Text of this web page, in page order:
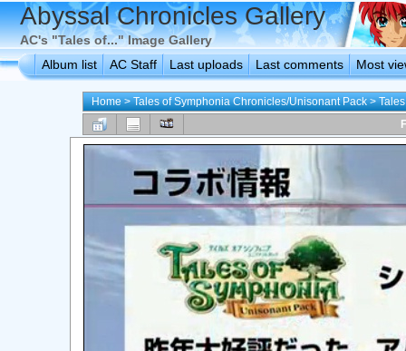
Abyssal Chronicles Gallery
AC's "Tales of..." Image Gallery
Album list
AC Staff Last uploads Last comments Most
Home>Tales of Symphonia Chronicles/Unisonant Pack>